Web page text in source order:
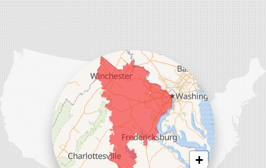
Our Locations:
Comfenergy
45714 Oakbrook Ct #180
+